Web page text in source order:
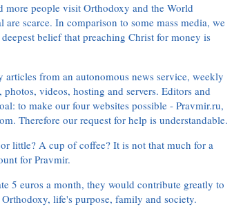
people visit Orthodoxy and the World
scarce. In comparison to some mass media, we
belief that preaching Christ for money is
from an autonomous news service, weekly
videos, hosting and servers. Editors and
to make our four websites possible - Pravmir.ru,
Therefore our request for help is understandable.
little? A cup of coffee? It is not that much for a
for Pravmir.
5 euros a month, they would contribute greatly to
life's purpose, family and society.